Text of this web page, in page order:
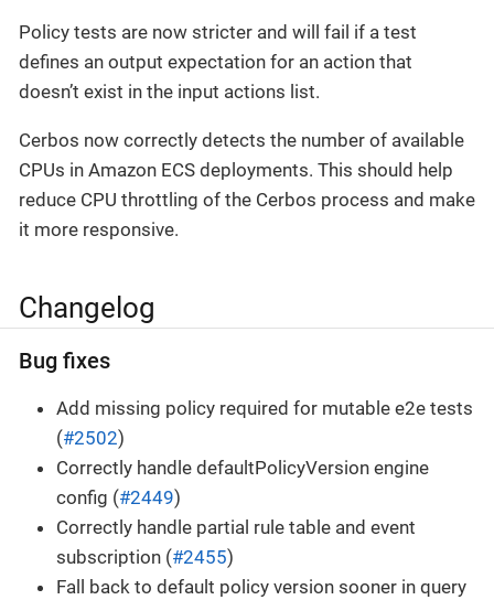
Policy tests are now stricter and will fail if a test
defines an output expectation for an action that
doesn’t exist in the input actions list.
Cerbos now correctly detects the number of available
CPUs in Amazon ECS deployments. This should help
reduce CPU throttling of the Cerbos process and make
it more responsive.
Changelog
Bug fixes
Add missing policy required for mutable e2e tests
(#2502)
Correctly handle defaultPolicyVersion engine
config (#2449)
Correctly handle partial rule table and event
subscription (#2455)
Fall back to default policy version sooner in query